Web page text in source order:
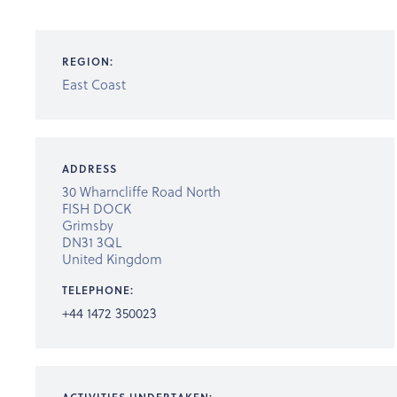
REGION:
East Coast
ADDRESS
30 Wharncliffe Road North
FISH DOCK
Grimsby
DN31 3QL
United Kingdom
TELEPHONE:
+44 1472 350023